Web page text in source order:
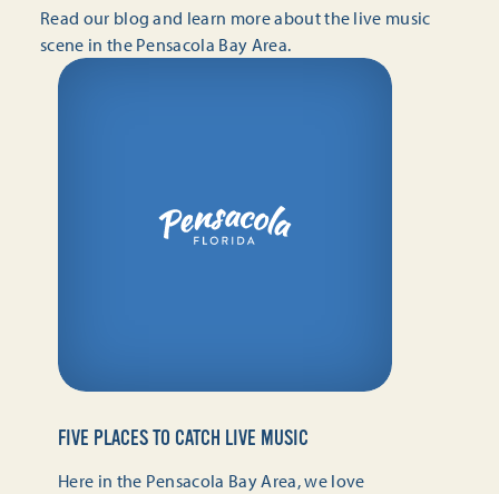
Read our blog and learn more about the live music
scene in the Pensacola Bay Area.
FIVE PLACES TO CATCH LIVE MUSIC
Here in the Pensacola Bay Area, we love